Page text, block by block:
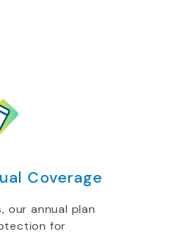
Coverage
our annual plan
for